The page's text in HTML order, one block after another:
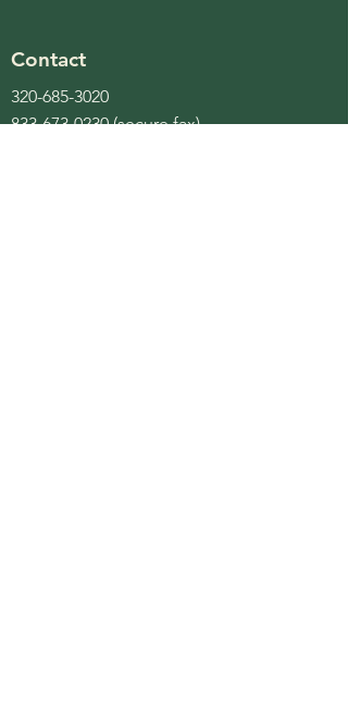
Contact
320-685-3020
833-673-0230(secure fax)